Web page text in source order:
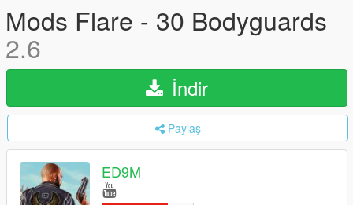
Mods Flare - 30 Bodyguards
2.6
İndir
Paylaş
ED9M